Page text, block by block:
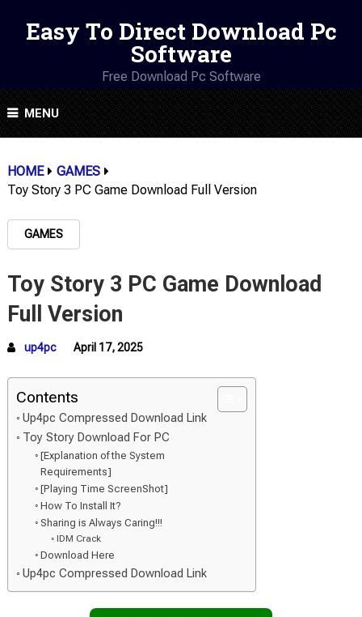
Easy To Direct Download Pc
Software
Free Download Pc Software
MENU
HOME
GAMES
Toy Story 3 PC Game Download Full Version
GAMES
Toy Story 3 PC Game Download
Full Version
up4pc April 17, 2025
Contents
Up4pc Compressed Download Link
Toy Story Download For PC
[Explanation of the System
Requirements]
[Playing Time ScreenShot]
How To Install It?
Sharing is Always Caring!!!
IDM Crack
Download Here
Up4pc Compressed Download Link